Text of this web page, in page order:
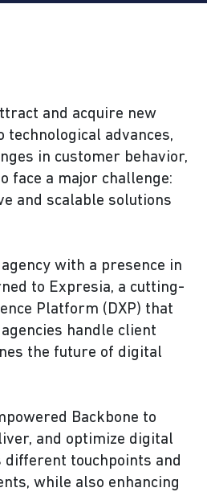
and acquire new
technological advances,
in customer behavior,
face a major challenge:
and scalable solutions
with a presence in
to Expresia, a cutting-
Platform (DXP) that
handle client
the future of digital
Backbone to
and optimize digital
different touchpoints and
while also enhancing